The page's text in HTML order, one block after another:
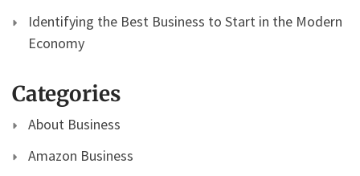
Identifying the Best Business to Start in the Modern
Economy
Categories
About Business
Amazon Business